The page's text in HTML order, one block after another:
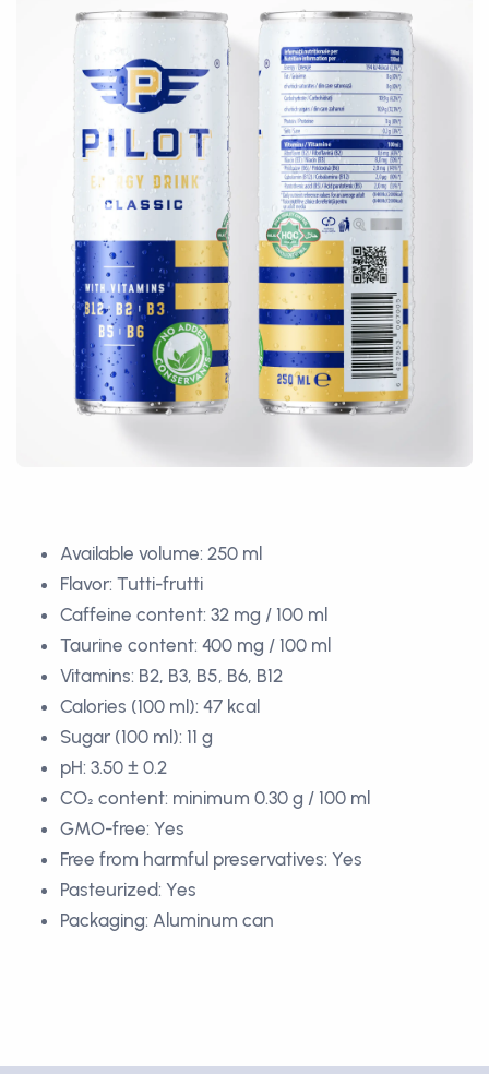
Available volume: 250 ml
Flavor: Tutti-frutti
Caffeine content: 32 mg / 100 ml
Taurine content: 400 mg / 100 ml
Vitamins: B2, B3, B5, B6, B12
Calories (100 ml): 47 kcal
Sugar (100 ml): 11 g
pH: 3.50 ± 0.2
CO₂ content: minimum 0.30 g / 100 ml
GMO-free: Yes
Free from harmful preservatives: Yes
Pasteurized: Yes
Packaging: Aluminum can